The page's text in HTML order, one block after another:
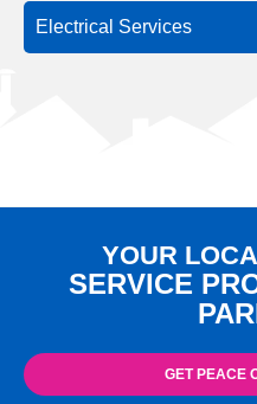
Electrical Services
YOUR
SERVICE
GET PEACE